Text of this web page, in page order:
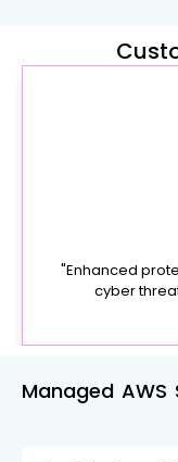
"Enhanced
cyber
Managed AWS